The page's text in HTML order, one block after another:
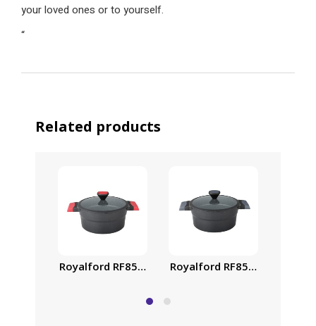
your loved ones or to yourself.
“
Related products